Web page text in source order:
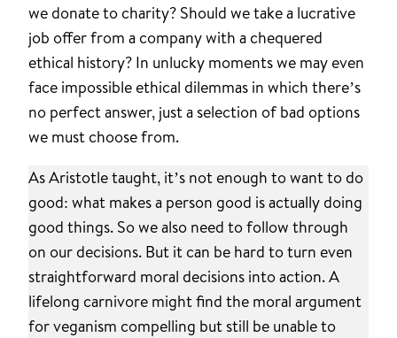
we donate to charity? Should we take a lucrative
job offer from a company with a chequered
ethical history? In unlucky moments we may even
face impossible ethical dilemmas in which there’s
no perfect answer, just a selection of bad options
we must choose from.
As Aristotle taught, it’s not enough to want to do
good: what makes a person good is actually doing
good things. So we also need to follow through
on our decisions. But it can be hard to turn even
straightforward moral decisions into action. A
lifelong carnivore might find the moral argument
for veganism compelling but still be unable to